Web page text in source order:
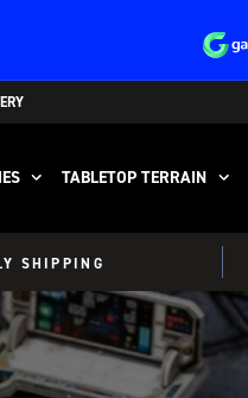
TABLETOP TERRAIN
SHIPPING